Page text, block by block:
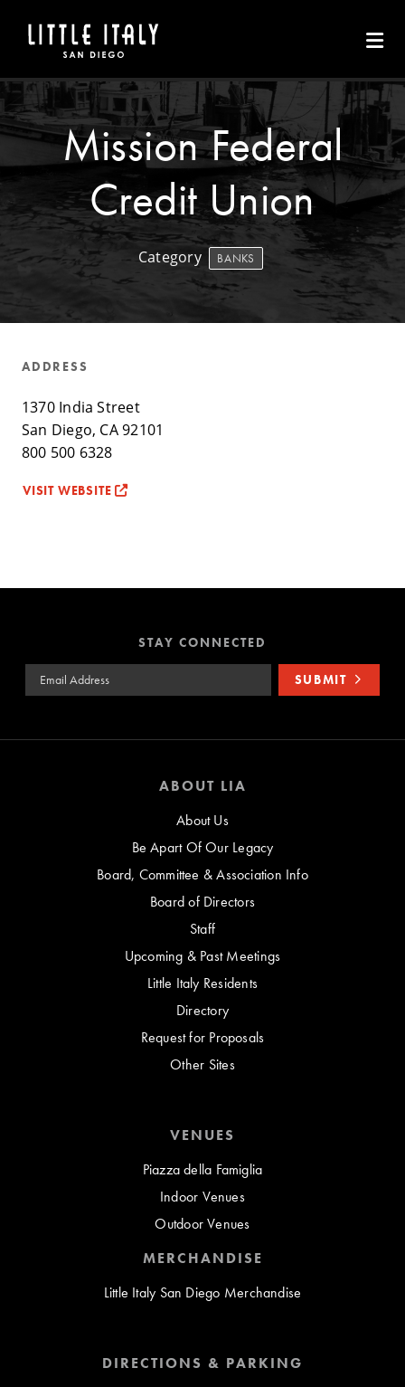
Mission Federal
Credit Union
Category BANKS
ADDRESS
1370 India Street
San Diego, CA 92101
800 500 6328
VISIT WEBSITE
STAY CONNECTED
Email Address SUBMIT
ABOUT LIA
About Us
Be Apart Of Our Legacy
Board, Committee & Association Info
Board of Directors
Staff
Upcoming & Past Meetings
Little Italy Residents
Directory
Request for Proposals
Other Sites
VENUES
Piazza della Famiglia
Indoor Venues
Outdoor Venues
MERCHANDISE
Little Italy San Diego Merchandise
DIRECTIONS & PARKING